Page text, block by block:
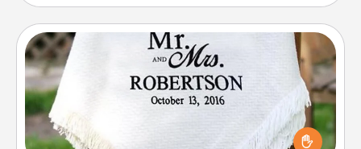
Personalized Blanket
Who wouldn't want a personalized throw blanket